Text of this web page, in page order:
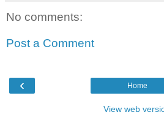
No comments:
Post a Comment
‹ Home
View web